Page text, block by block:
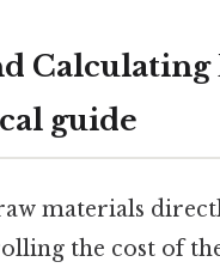
guide
materials
the cost of